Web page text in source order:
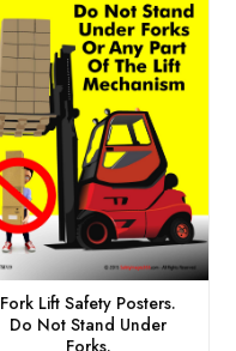
Fork Lift Safety Posters.
Do Not Stand Under
Forks.